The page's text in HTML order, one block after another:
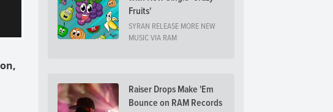
Fruits'
SYRAN RELEASE MORE NEW
MUSIC VIA RAM
Raiser Drops Make 'Em
Bounce on RAM Records